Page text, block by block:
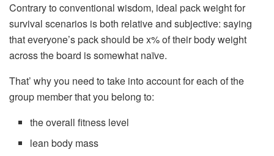
Contrary to conventional wisdom, ideal pack weight for
survival scenarios is both relative and subjective: saying
that everyone’s pack should be x% of their body weight
across the board is somewhat naïve.
That’ why you need to take into account for each of the
group member that you belong to:
the overall fitness level
lean body mass